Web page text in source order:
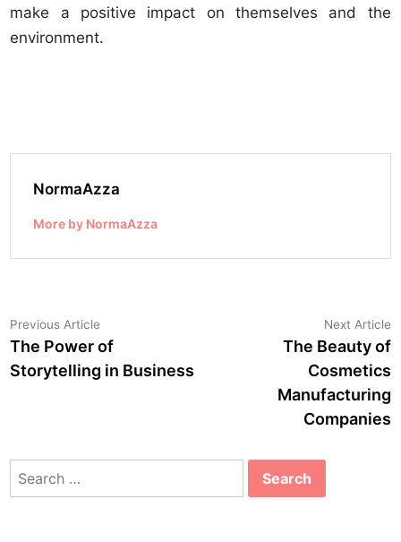
make a positive impact on themselves and the
environment.
NormaAzza
More by NormaAzza
Post
navigation
Previous Article
article:
The Power of
Storytelling in Business
Next Article
The Beauty of
Cosmetics
Manufacturing
Companies
Search